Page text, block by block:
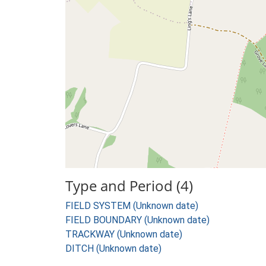
Type and Period (4)
FIELD SYSTEM (Unknown date)
FIELD BOUNDARY (Unknown date)
TRACKWAY (Unknown date)
DITCH (Unknown date)